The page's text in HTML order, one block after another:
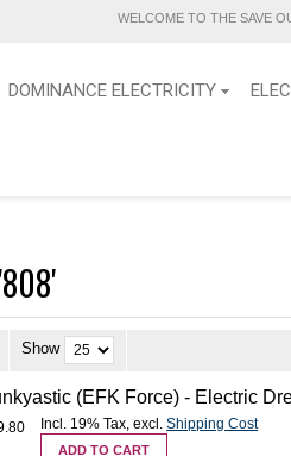
WELCOME TO THE SAVE
DOMINANCE ELECTRICITY
Show
(EFK Force) - Electric
Incl. 19% Tax,excl.Shipping Cost
ADD TO CART